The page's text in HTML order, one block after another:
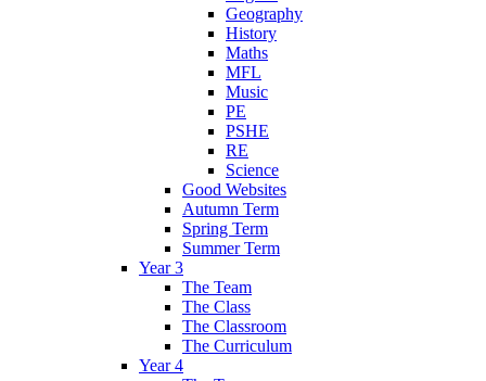
Geography
History
Maths
MFL
Music
PE
PSHE
RE
Science
Good Websites
Autumn Term
Spring Term
Summer Term
Year 3
The Team
The Class
The Classroom
The Curriculum
Year 4